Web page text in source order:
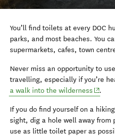
You’ll find toilets at every DOC
parks, and most beaches. You
supermarkets, cafes, town
Never miss an opportunity to
travelling, especially if you’re
a walk into the wilderness
.
If you do find yourself on a
sight, dig a hole well away from
use as little toilet paper as